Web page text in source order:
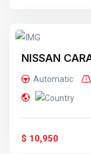
NISSAN
Automatic
$ 10,950